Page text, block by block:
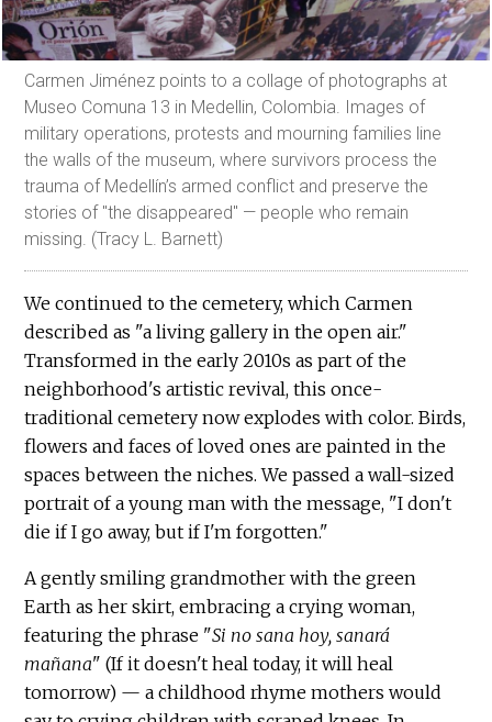
Carmen Jiménez points to a collage of photographs at
Museo Comuna 13 in Medellin, Colombia. Images of
military operations, protests and mourning families line
the walls of the museum, where survivors process the
trauma of Medellín’s armed conflict and preserve the
stories of "the disappeared" — people who remain
missing. (Tracy L. Barnett)
We continued to the cemetery, which Carmen
described as "a living gallery in the open air."
Transformed in the early 2010s as part of the
neighborhood's artistic revival, this once-
traditional cemetery now explodes with color. Birds,
flowers and faces of loved ones are painted in the
spaces between the niches. We passed a wall-sized
portrait of a young man with the message, "I don't
die if I go away, but if I'm forgotten."
A gently smiling grandmother with the green
Earth as her skirt, embracing a crying woman,
featuring the phrase "Si no sana hoy, sanará
mañana" (If it doesn't heal today, it will heal
tomorrow) — a childhood rhyme mothers would